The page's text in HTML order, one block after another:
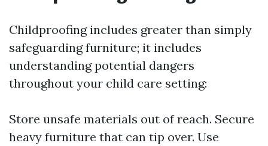
Childproofing includes greater than simply
safeguarding furniture; it includes
understanding potential dangers
throughout your child care setting:
Store unsafe materials out of reach. Secure
heavy furniture that can tip over. Use